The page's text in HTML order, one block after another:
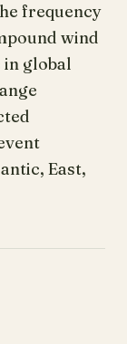
frequency
wind
global
East,